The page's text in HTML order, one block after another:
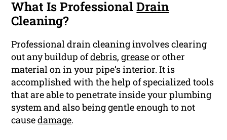
What Is ProfessionalDrain
Cleaning?
Professional drain cleaning involves clearing
out any buildup ofdebris,greaseor other
material on in your pipe’s interior. It is
accomplished with the help of specialized tools
that are able to penetrate inside your plumbing
system and also being gentle enough to not
causedamage.